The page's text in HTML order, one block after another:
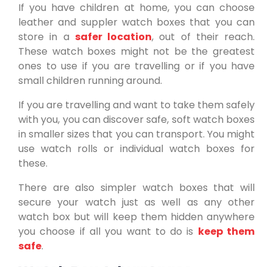
If you have children at home, you can choose
leather and suppler watch boxes that you can
store in a safer location, out of their reach.
These watch boxes might not be the greatest
ones to use if you are travelling or if you have
small children running around.
If you are travelling and want to take them safely
with you, you can discover safe, soft watch boxes
in smaller sizes that you can transport. You might
use watch rolls or individual watch boxes for
these.
There are also simpler watch boxes that will
secure your watch just as well as any other
watch box but will keep them hidden anywhere
you choose if all you want to do is keep them
safe.